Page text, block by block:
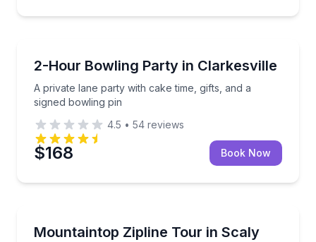
2-Hour Bowling Party in Clarkesville
A private lane party with cake time, gifts, and a
signed bowling pin
A private lane party with cake time, gifts, and a
4.5 • 54 reviews
$168 Book Now
Mountaintop Zipline Tour in Scaly
Zip through 4 or 8 forest lines, including the 1,550-